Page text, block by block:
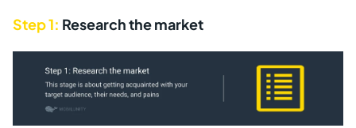
Step 1: Research the market